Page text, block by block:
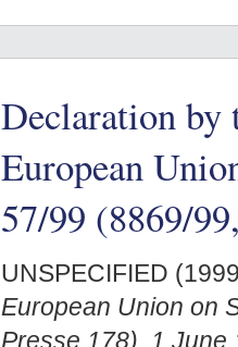
Declaration by
European
57/99 (8869/
UNSPECIFIED
European Union on
Presse 178), 1 June